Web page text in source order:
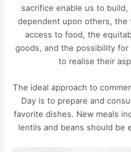
sacrifice enable us to
dependent upon others, the
access to food, the
goods, and the possibility for
to realise their
The ideal approach to
Day is to prepare and
favorite dishes. New meals
lentils and beans should be